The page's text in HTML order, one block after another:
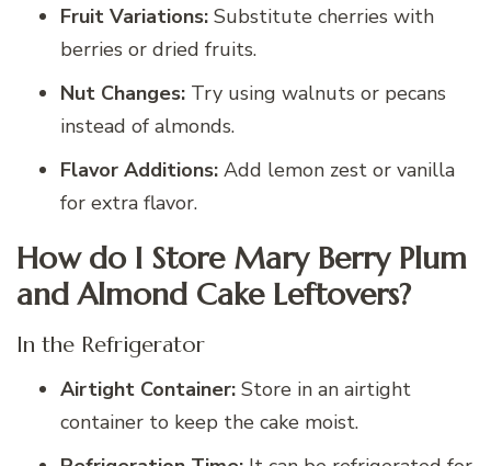
Fruit Variations: Substitute cherries with
berries or dried fruits.
Nut Changes: Try using walnuts or pecans
instead of almonds.
Flavor Additions: Add lemon zest or vanilla
for extra flavor.
How do I Store Mary Berry Plum
and Almond Cake Leftovers?
In the Refrigerator
Airtight Container: Store in an airtight
container to keep the cake moist.